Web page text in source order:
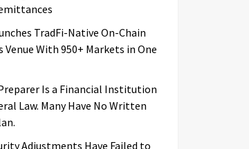
TradFi-Native On-Chain
Venue With 950+ Markets in One
Is a Financial Institution
Law. Many Have No Written
Adjustments Have Failed to